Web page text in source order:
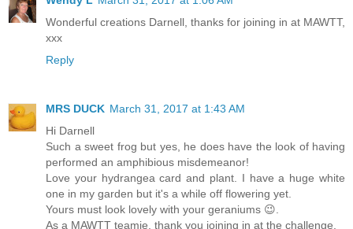
Wonderful creations Darnell, thanks for joining in at MAWTT,
xxx
Reply
MRS DUCK March 31, 2017 at 1:43 AM
Hi Darnell
Such a sweet frog but yes, he does have the look of having
performed an amphibious misdemeanor!
Love your hydrangea card and plant. I have a huge white
one in my garden but it's a while off flowering yet.
Yours must look lovely with your geraniums 😉.
As a MAWTT teamie, thank you joining in at the challenge.